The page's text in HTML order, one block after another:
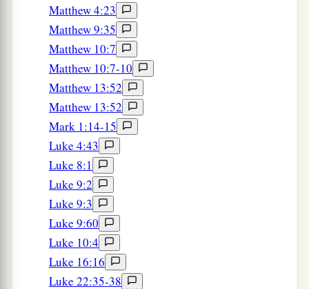
Matthew 4:23
Matthew 9:35
Matthew 10:7
Matthew 10:7-10
Matthew 13:52
Matthew 13:52
Mark 1:14-15
Luke 4:43
Luke 8:1
Luke 9:2
Luke 9:3
Luke 9:60
Luke 10:4
Luke 16:16
Luke 22:35-38